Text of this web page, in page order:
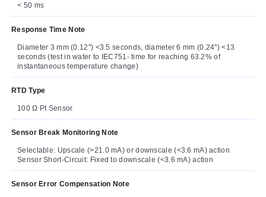
< 50 ms
Response Time Note
Diameter 3 mm (0.12") <3.5 seconds, diameter 6 mm (0.24") <13
seconds (test in water to IEC751- time for reaching 63.2% of
instantaneous temperature change)
RTD Type
100 Ω Pt Sensor
Sensor Break Monitoring Note
Selectable: Upscale (>21.0 mA) or downscale (<3.6 mA) action
Sensor Short-Circuit: Fixed to downscale (<3.6 mA) action
Sensor Error Compensation Note